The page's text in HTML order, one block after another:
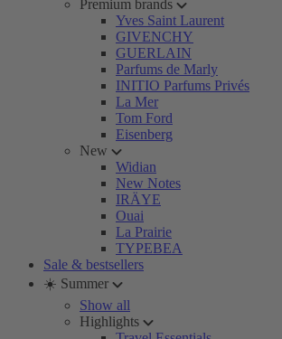
Premium brands
Yves Saint Laurent
GIVENCHY
GUERLAIN
Parfums de Marly
INITIO Parfums Privés
La Mer
Tom Ford
Eisenberg
New
Widian
New Notes
IRÄYE
Ouai
La Prairie
TYPEBEA
Sale & bestsellers
☀️ Summer
Show all
Highlights